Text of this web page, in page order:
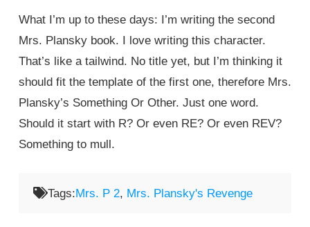
What I’m up to these days: I’m writing the second
Mrs. Plansky book. I love writing this character.
That’s like a tailwind. No title yet, but I’m thinking it
should fit the template of the first one, therefore Mrs.
Plansky’s Something Or Other. Just one word.
Should it start with R? Or even RE? Or even REV?
Something to mull.
Tags:Mrs. P 2, Mrs. Plansky's Revenge